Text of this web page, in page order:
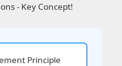
- Key Concept!
Principle